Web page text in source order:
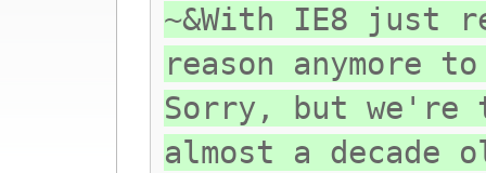
~&With IE8 just
reason anymore
Sorry, but we're
almost a decade